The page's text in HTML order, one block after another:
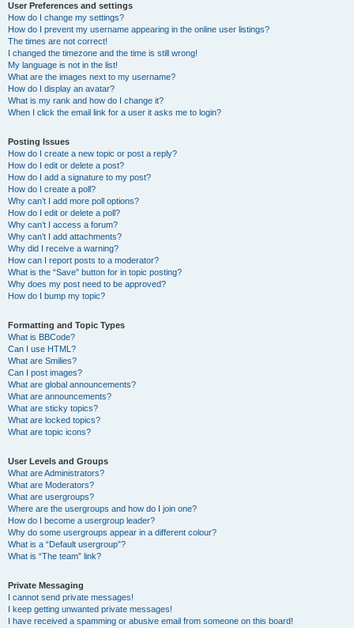
User Preferences and settings
How do I change my settings?
How do I prevent my username appearing in the online user listings?
The times are not correct!
I changed the timezone and the time is still wrong!
My language is not in the list!
What are the images next to my username?
How do I display an avatar?
What is my rank and how do I change it?
When I click the email link for a user it asks me to login?
Posting Issues
How do I create a new topic or post a reply?
How do I edit or delete a post?
How do I add a signature to my post?
How do I create a poll?
Why can’t I add more poll options?
How do I edit or delete a poll?
Why can’t I access a forum?
Why can’t I add attachments?
Why did I receive a warning?
How can I report posts to a moderator?
What is the “Save” button for in topic posting?
Why does my post need to be approved?
How do I bump my topic?
Formatting and Topic Types
What is BBCode?
Can I use HTML?
What are Smilies?
Can I post images?
What are global announcements?
What are announcements?
What are sticky topics?
What are locked topics?
What are topic icons?
User Levels and Groups
What are Administrators?
What are Moderators?
What are usergroups?
Where are the usergroups and how do I join one?
How do I become a usergroup leader?
Why do some usergroups appear in a different colour?
What is a “Default usergroup”?
What is “The team” link?
Private Messaging
I cannot send private messages!
I keep getting unwanted private messages!
I have received a spamming or abusive email from someone on this board!